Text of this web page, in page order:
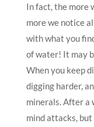
In fact, the more
more we notice
with what you
of water! It may
When you keep
digging harder,
minerals. After a
mind attacks,